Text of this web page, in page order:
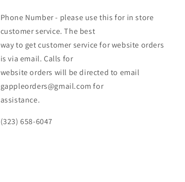
Phone Number - please use this for in store
customer service. The best
way to get customer service for website orders
is via email. Calls for
website orders will be directed to email
gappleorders@gmail.com for
assistance.
(323) 658-6047